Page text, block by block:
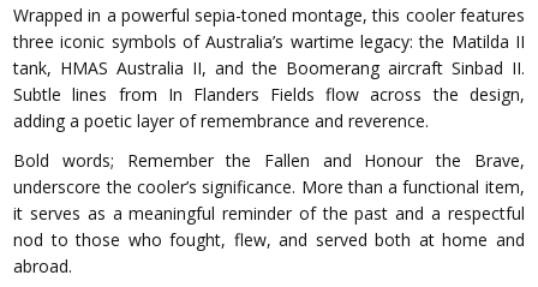
Wrapped in a powerful sepia-toned montage, this cooler features
three iconic symbols of Australia’s wartime legacy: the Matilda II
tank, HMAS Australia II, and the Boomerang aircraft Sinbad II.
Subtle lines from In Flanders Fields flow across the design,
adding a poetic layer of remembrance and reverence.
Bold words; Remember the Fallen and Honour the Brave,
underscore the cooler’s significance. More than a functional item,
it serves as a meaningful reminder of the past and a respectful
nod to those who fought, flew, and served both at home and
abroad.